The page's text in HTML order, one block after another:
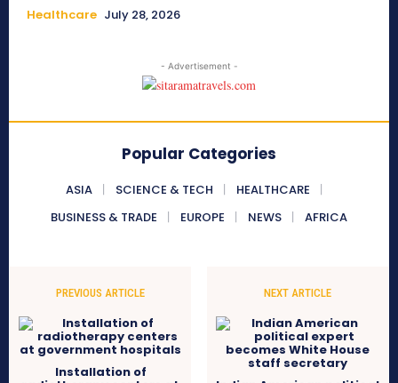
Healthcare July 28, 2026
- Advertisement -
Popular Categories
ASIA SCIENCE & TECH
HEALTHCARE
BUSINESS & TRADE
EUROPE NEWS AFRICA
PREVIOUS ARTICLE
Installation of
NEXT ARTICLE